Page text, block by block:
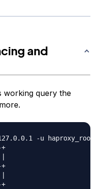
and
working query the
127.0.0.1 -u